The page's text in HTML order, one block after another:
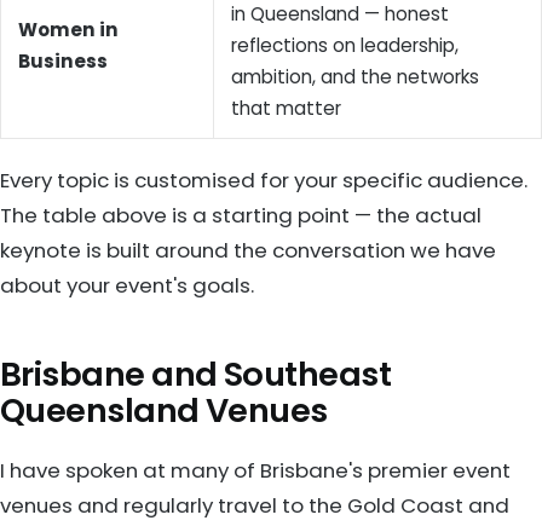
Women in
Business
in Queensland — honest
reflections on leadership,
ambition, and the networks
that matter
Every topic is customised for your specific audience.
The table above is a starting point — the actual
keynote is built around the conversation we have
about your event's goals.
Brisbane and Southeast
Queensland Venues
I have spoken at many of Brisbane's premier event
venues and regularly travel to the Gold Coast and